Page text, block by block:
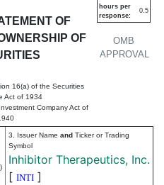
OF
OF
16(a) of the Securities
Act of 1934
Company Act of
OMB
APPROVAL
hours per
response:
0.5
3. Issuer Name and Ticker or Trading
Symbol
Inhibitor Therapeutics, Inc.
[ INTI ]